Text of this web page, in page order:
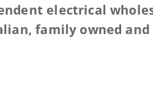
electrical
family owned and